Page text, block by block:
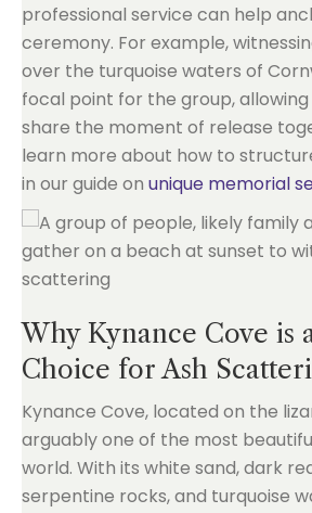
professional service can help
ceremony. For example,
over the turquoise waters of
focal point for the group,
share the moment of release
learn more about how to
in our guide on unique memorial
Why Kynance Cove is
Choice for Ash
Kynance Cove, located on the
arguably one of the most
world. With its white sand, dark
serpentine rocks, and turquoise